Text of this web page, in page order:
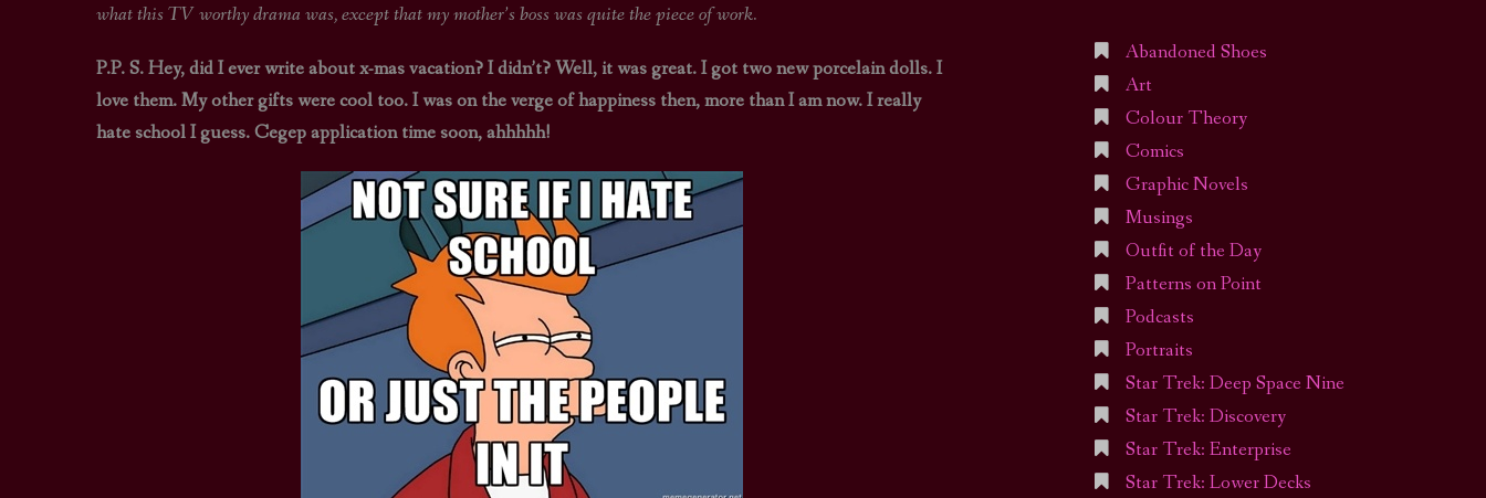
what this TV worthy drama was, except that my mother’s boss was quite the piece of work.
P.P. S. Hey, did I ever write about x-mas vacation? I didn’t? Well, it was great. I got two new porcelain dolls. I
love them. My other gifts were cool too. I was on the verge of happiness then, more than I am now. I really
hate school I guess. Cegep application time soon, ahhhhh!
Abandoned Shoes
Art
Colour Theory
Comics
Graphic Novels
Musings
Outfit of the Day
Patterns on Point
Podcasts
Portraits
Star Trek: Deep Space Nine
Star Trek: Discovery
Star Trek: Enterprise
Star Trek: Lower Decks